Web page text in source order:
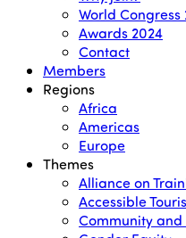
World Congress
Awards 2024
Contact
Members
Regions
Africa
Americas
Europe
Themes
Alliance on
Accessible
Community and